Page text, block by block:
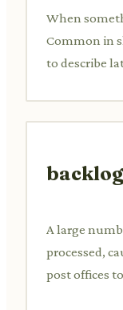
When
Common in
to describe
backlog
A large
processed,
post offices